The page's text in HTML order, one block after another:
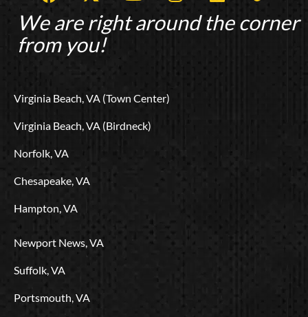
c
e
b
k
t
w
i
e
r
u
t
s
t
n
k
k
t
We are right around the corner
from you!
Virginia Beach, VA (Town Center)
Virginia Beach, VA (Birdneck)
Norfolk, VA
Chesapeake, VA
Hampton, VA
Newport News, VA
Suffolk, VA
Portsmouth, VA